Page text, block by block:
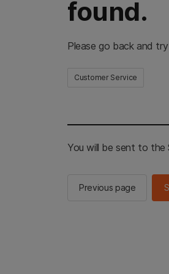
found.
Please go back and
Customer Service
You will be sent to the
Previous page